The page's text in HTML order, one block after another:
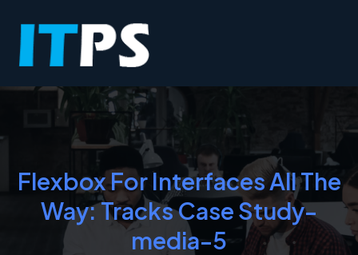
Flexbox For Interfaces All The
Way: Tracks Case Study-
media-5